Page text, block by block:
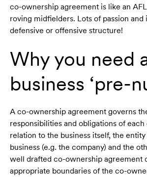
co-ownership agreement is like an
roving midfielders. Lots of passion
defensive or offensive structure!
Why you need
business ‘pre-
A co-ownership agreement governs
responsibilities and obligations of
relation to the business itself, the
business (e.g. the company) and the
well drafted co-ownership agreement
appropriate boundaries of the co-